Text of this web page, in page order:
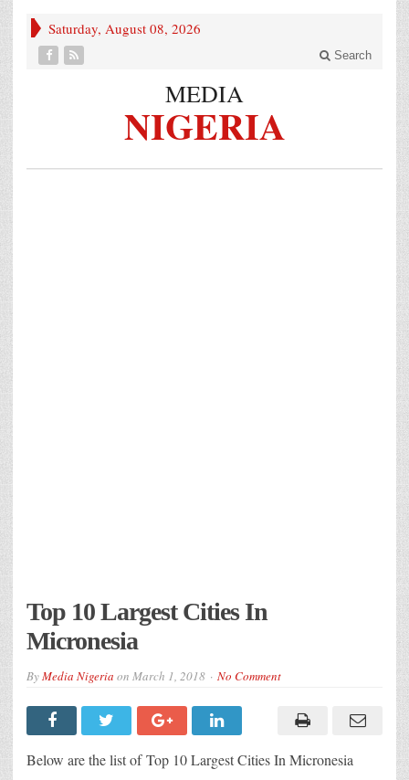
Saturday, August 08, 2026
Search
MEDIA
NIGERIA
Top 10 Largest Cities In
Micronesia
ByMedia Nigeria on March 1, 2018 No Comment
Below are the list of Top 10 Largest Cities In Micronesia